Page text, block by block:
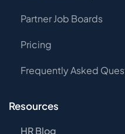
Partner Job Boards
Pricing
Frequently Asked
Resources
HR Blog